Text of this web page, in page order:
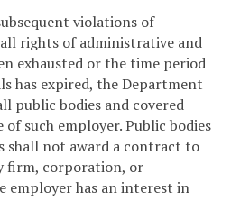
violations of
rights of administrative and
exhausted or the time period
has expired, the Department
public bodies and covered
such employer. Public bodies
shall not award a contract to
firm, corporation, or
employer has an interest in